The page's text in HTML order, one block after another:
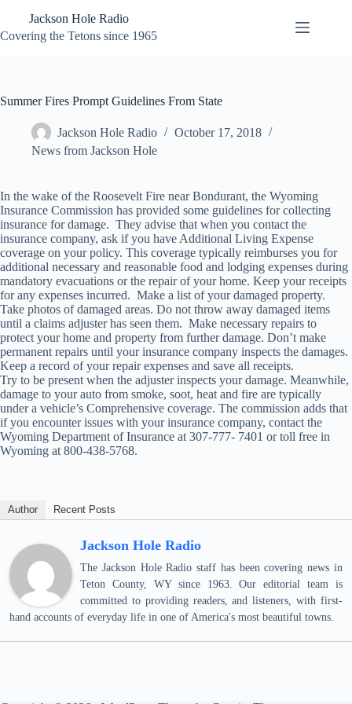
content
Jackson Hole Radio
Covering the Tetons since 1965
Summer Fires Prompt Guidelines From State
Jackson Hole Radio
October 17, 2018
News from Jackson Hole
In the wake of the Roosevelt Fire near Bondurant, the Wyoming
Insurance Commission has provided some guidelines for collecting
insurance for damage. They advise that when you contact the
insurance company, ask if you have Additional Living Expense
coverage on your policy. This coverage typically reimburses you for
additional necessary and reasonable food and lodging expenses during
mandatory evacuations or the repair of your home. Keep your receipts
for any expenses incurred. Make a list of your damaged property.
Take photos of damaged areas. Do not throw away damaged items
until a claims adjuster has seen them. Make necessary repairs to
protect your home and property from further damage. Don’t make
permanent repairs until your insurance company inspects the damages.
Keep a record of your repair expenses and save all receipts.
Try to be present when the adjuster inspects your damage. Meanwhile,
damage to your auto from smoke, soot, heat and fire are typically
under a vehicle’s Comprehensive coverage. The commission adds that
if you encounter issues with your insurance company, contact the
Wyoming Department of Insurance at 307-777- 7401 or toll free in
Wyoming at 800-438-5768.
Author Recent Posts
Jackson Hole Radio
The Jackson Hole Radio staff has been covering news in
Teton County, WY since 1963. Our editorial team is
committed to providing readers, and listeners, with first-
hand accounts of everyday life in one of America's most beautiful towns.